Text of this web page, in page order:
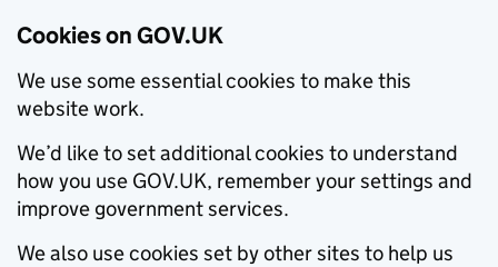
Cookies on GOV.UK
We use some essential cookies to make this
website work.
We’d like to set additional cookies to understand
how you use GOV.UK, remember your settings and
improve government services.
We also use cookies set by other sites to help us